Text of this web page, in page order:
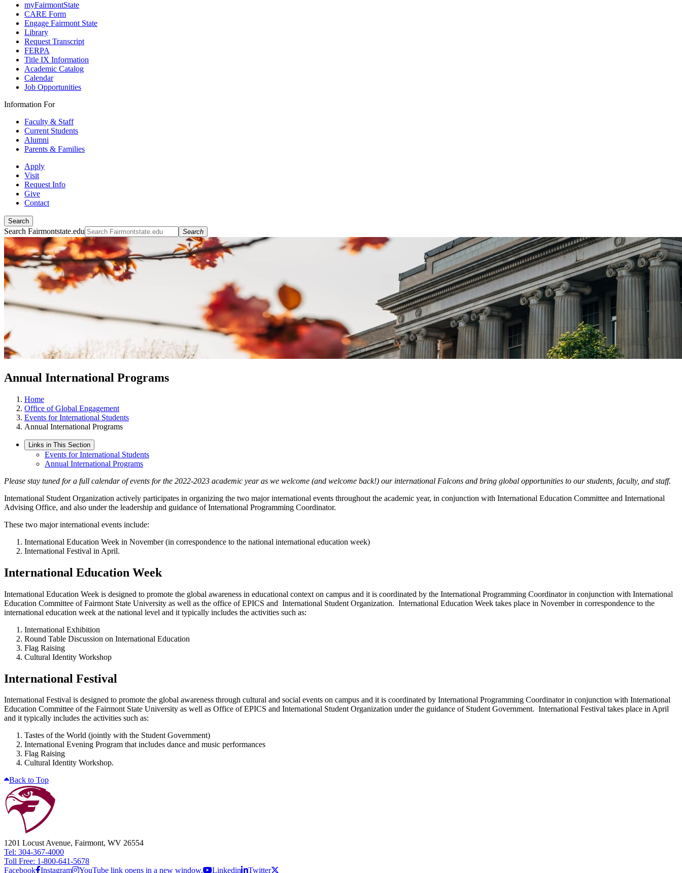
myFairmontState
CARE Form
Engage Fairmont State
Library
Request Transcript
FERPA
Title IX Information
Academic Catalog
Calendar
Job Opportunities
Information For
Faculty & Staff
Current Students
Alumni
Parents & Families
Apply
Visit
Request Info
Give
Contact
Search
Search Fairmontstate.edu Search
Annual International Programs
Home
Office of Global Engagement
Events for International Students
Annual International Programs
Links in This Section
Events for International Students
Annual International Programs
Please stay tuned for a full calendar of events for the 2022-2023 academic year as we welcome (and welcome back!) our international Falcons and bring global opportunities to our students, faculty, and staff.
International Student Organization actively participates in organizing the two major international events throughout the academic year, in conjunction with International Education Committee and International
Advising Office, and also under the leadership and guidance of International Programming Coordinator.
These two major international events include:
International Education Week in November (in correspondence to the national international education week)
International Festival in April.
International Education Week
International Education Week is designed to promote the global awareness in educational context on campus and it is coordinated by the International Programming Coordinator in conjunction with International
Education Committee of Fairmont State University as well as the office of EPICS and International Student Organization. International Education Week takes place in November in correspondence to the
international education week at the national level and it typically includes the activities such as:
International Exhibition
Round Table Discussion on International Education
Flag Raising
Cultural Identity Workshop
International Festival
International Festival is designed to promote the global awareness through cultural and social events on campus and it is coordinated by International Programming Coordinator in conjunction with International
Education Committee of the Fairmont State University as well as Office of EPICS and International Student Organization under the guidance of Student Government. International Festival takes place in April
and it typically includes the activities such as:
Tastes of the World (jointly with the Student Government)
International Evening Program that includes dance and music performances
Flag Raising
Cultural Identity Workshop.
Back to Top
1201 Locust Avenue, Fairmont, WV 26554
Tel: 304-367-4000
Toll Free: 1-800-641-5678
Facebook Instagram YouTube link opens in a new window. Linkedin Twitter